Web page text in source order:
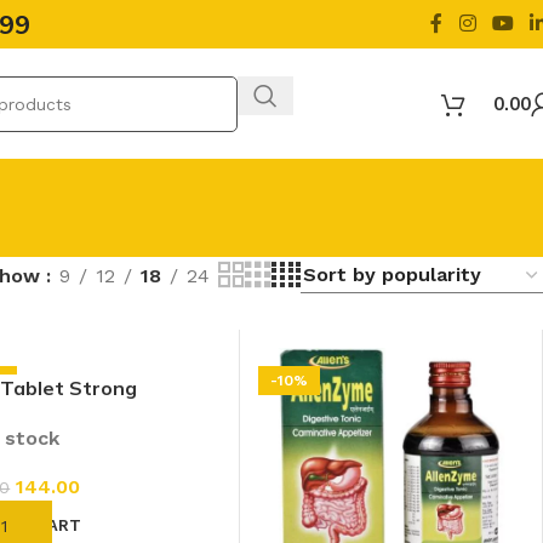
0.00
9 12 18 24
Tablet Strong
stock
144.00
TO CART
-10%